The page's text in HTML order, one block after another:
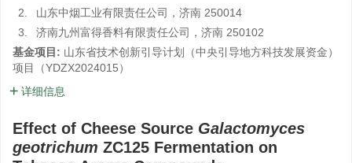
2.
山东中烟工业有限责任公司，济南 250014
3.
济南九州富得香料有限责任公司，济南 250102
基金项目: 山东省技术创新引导计划（中央引导地方科技发展资金）
项目（YDZX2024015）
详细信息
Effect of Cheese Source Galactomyces
geotrichum ZC125 Fermentation on